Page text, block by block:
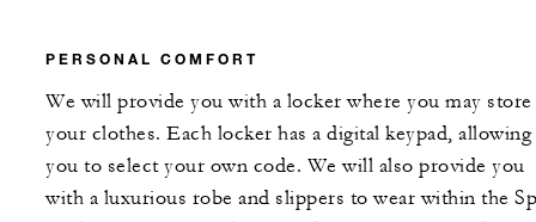
PERSONAL COMFORT
We will provide you with a locker where you may store
your clothes. Each locker has a digital keypad, allowing
you to select your own code. We will also provide you
with a luxurious robe and slippers to wear within the